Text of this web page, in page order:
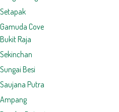
Setapak
Gamuda Cove
Bukit Raja
Sekinchan
Sungai Besi
Saujana Putra
Ampang